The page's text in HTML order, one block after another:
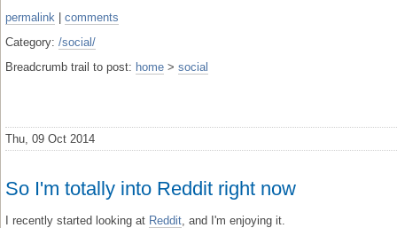
permalink
comments
Category: /social/
Breadcrumb trail to post: home > social
Thu, 09 Oct 2014
So I'm totally into Reddit right now
I recently started looking at Reddit , and I'm enjoying it.